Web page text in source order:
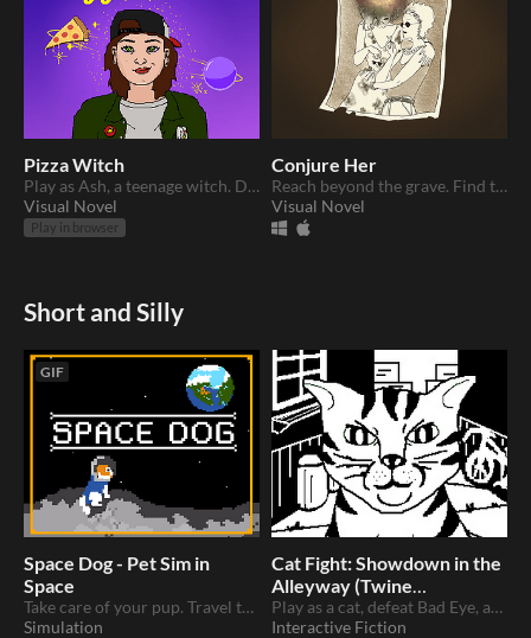
Pizza Witch
Play as Ash, a teenage witch. Deliver pizzas and solve mysteries with your magic.
Visual Novel
Play in browser
Conjure Her
Reach beyond the grave. Find the answers you seek.
Visual Novel
Short and Silly
GIF
Space Dog - Pet Sim in
Space
Take care of your pup. Travel to the moon in real time.
Simulation
Cat Fight: Showdown in the
Alleyway (Twine
+Pokemon)
Play as a cat, defeat Bad Eye, and keep your home. Made in Twine
Interactive Fiction